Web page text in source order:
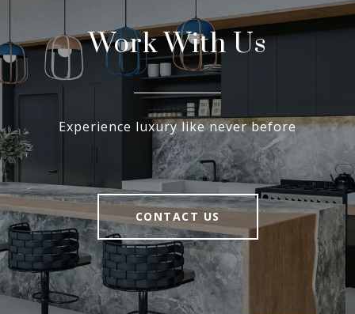
Work With Us
Experience luxury like never before
CONTACT US